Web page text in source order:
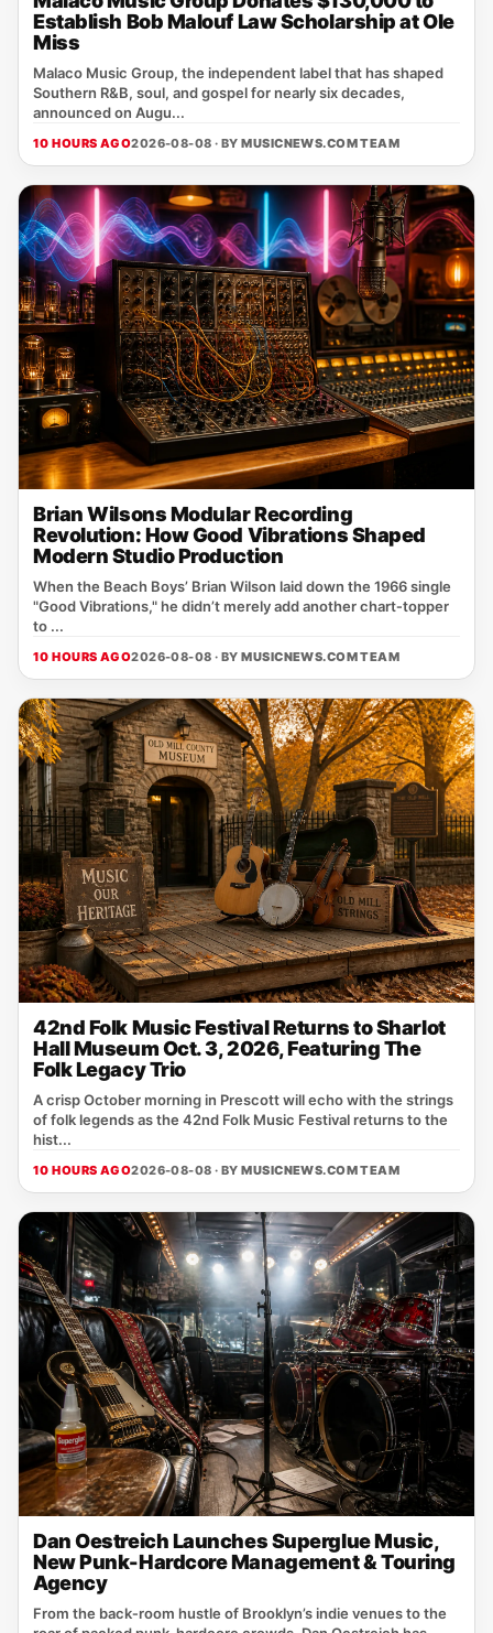
Establish Bob Malouf Law Scholarship at Ole
Miss
Malaco Music Group, the independent label that has shaped
Southern R&B, soul, and gospel for nearly six decades,
announced on Augu...
10 HOURS AGO2026-08-08 · BYMUSICNEWS.COM TEAM
Brian Wilsons Modular Recording
Revolution: How Good Vibrations Shaped
Modern Studio Production
When the Beach Boys’ Brian Wilson laid down the 1966 single
"Good Vibrations," he didn’t merely add another chart‑topper
to ...
10 HOURS AGO2026-08-08 · BYMUSICNEWS.COM TEAM
42nd Folk Music Festival Returns to Sharlot
Hall Museum Oct. 3, 2026, Featuring The
Folk Legacy Trio
A crisp October morning in Prescott will echo with the strings
of folk legends as the 42nd Folk Music Festival returns to the
hist...
10 HOURS AGO2026-08-08 · BYMUSICNEWS.COM TEAM
Dan Oestreich Launches Superglue Music,
New Punk-Hardcore Management & Touring
Agency
From the back‑room hustle of Brooklyn’s indie venues to the